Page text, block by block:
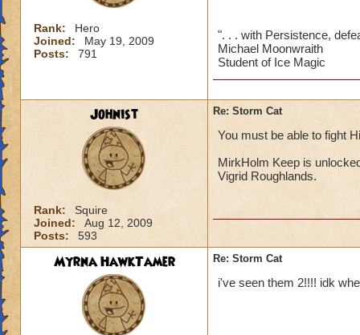
Rank:
Hero
Joined:
May 19, 2009
Posts:
791
". . . with Persistence,
Michael Moonwraith
Student of Ice Magic
Johnist
Rank:
Squire
Joined:
Aug 12, 2009
Posts:
593
Re: Storm Cat
You must be able to fight
MirkHolm Keep is
Vigrid Roughlands.
Myrna HawkTamer Re: Storm Cat
i've seen them 2!!!! idk